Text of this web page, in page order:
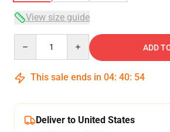
View size guide
ADD
This sale ends in 04: 40: 53
Deliver to United States